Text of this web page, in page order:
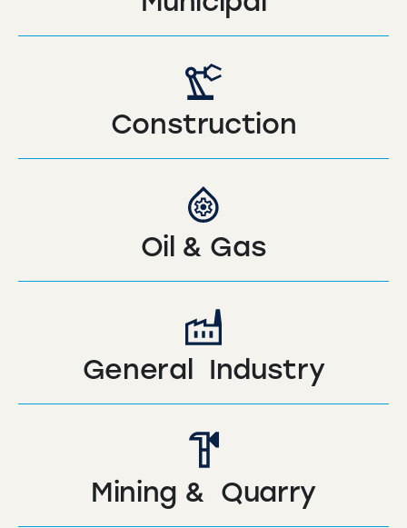
Construction
Oil & Gas
General Industry
Mining & Quarry